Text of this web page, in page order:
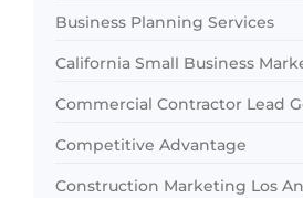
Business Planning Services
California Small Business
Commercial Contractor Lead
Competitive Advantage
Construction Marketing Los